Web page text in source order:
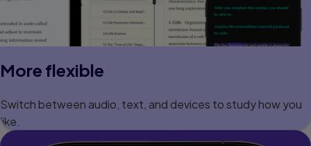
More flexible
Switch between audio, text, and devices to study how you
like.